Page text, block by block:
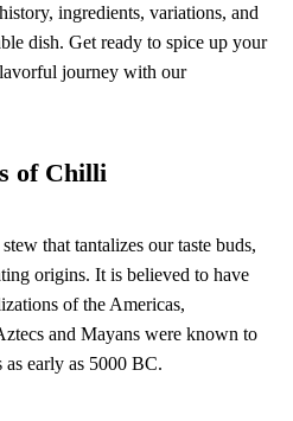
ingredients, variations, and
dish. Get ready to spice up your
journey with our
of Chilli
that tantalizes our taste buds,
origins. It is believed to have
of the Americas,
and Mayans were known to
early as 5000 BC.